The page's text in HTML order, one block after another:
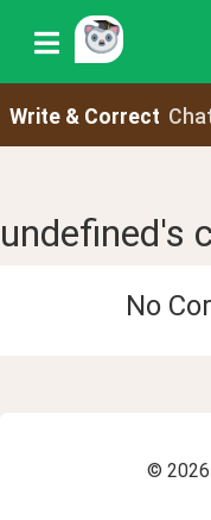
Write & Correct
undefined's
No
© 2026